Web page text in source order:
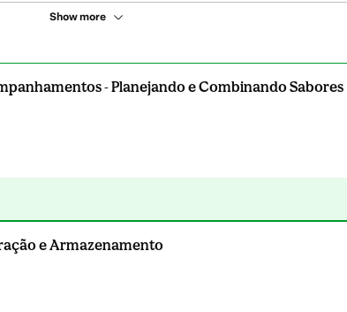
Show more
- Planejando e Combinando Sabores
e Armazenamento